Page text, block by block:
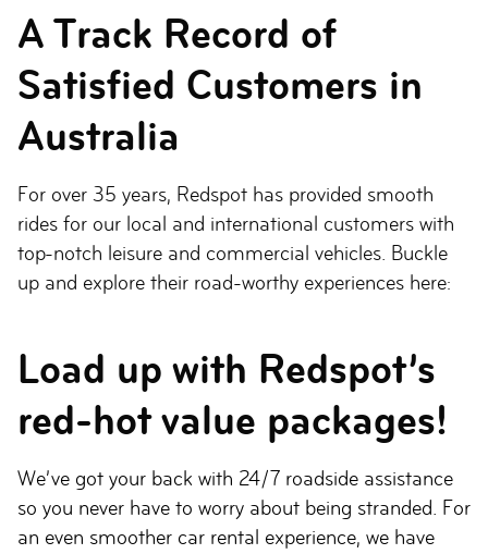
A Track Record of
Satisfied Customers in
Australia
For over 35 years, Redspot has provided smooth
rides for our local and international customers with
top-notch leisure and commercial vehicles. Buckle
up and explore their road-worthy experiences here:
Load up with Redspot’s
red-hot value packages!
We’ve got your back with 24/7 roadside assistance
so you never have to worry about being stranded. For
an even smoother car rental experience, we have